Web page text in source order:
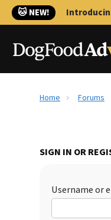
🐱 NEW!
Home Forums
SIGN IN OR
Username or